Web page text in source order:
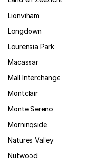
Lionviham
Longdown
Lourensia Park
Macassar
Mall Interchange
Montclair
Monte Sereno
Morningside
Natures Valley
Nutwood